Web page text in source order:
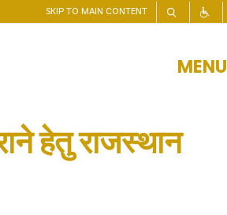
SKIP TO MAIN CONTENT
MENU
हेतु राजस्थान